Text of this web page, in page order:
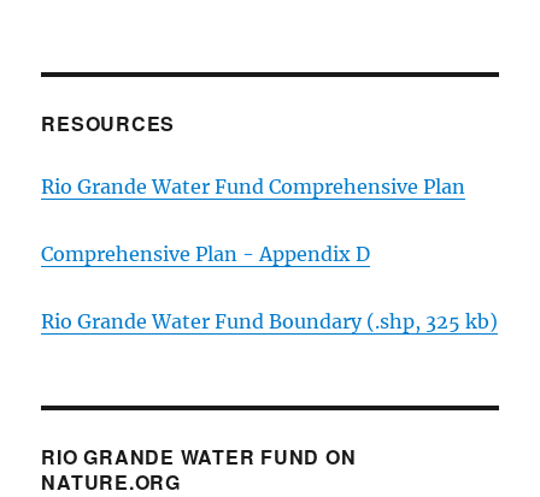
RESOURCES
Rio Grande Water Fund Comprehensive Plan
Comprehensive Plan - Appendix D
Rio Grande Water Fund Boundary (.shp, 325 kb)
RIO GRANDE WATER FUND ON
NATURE.ORG